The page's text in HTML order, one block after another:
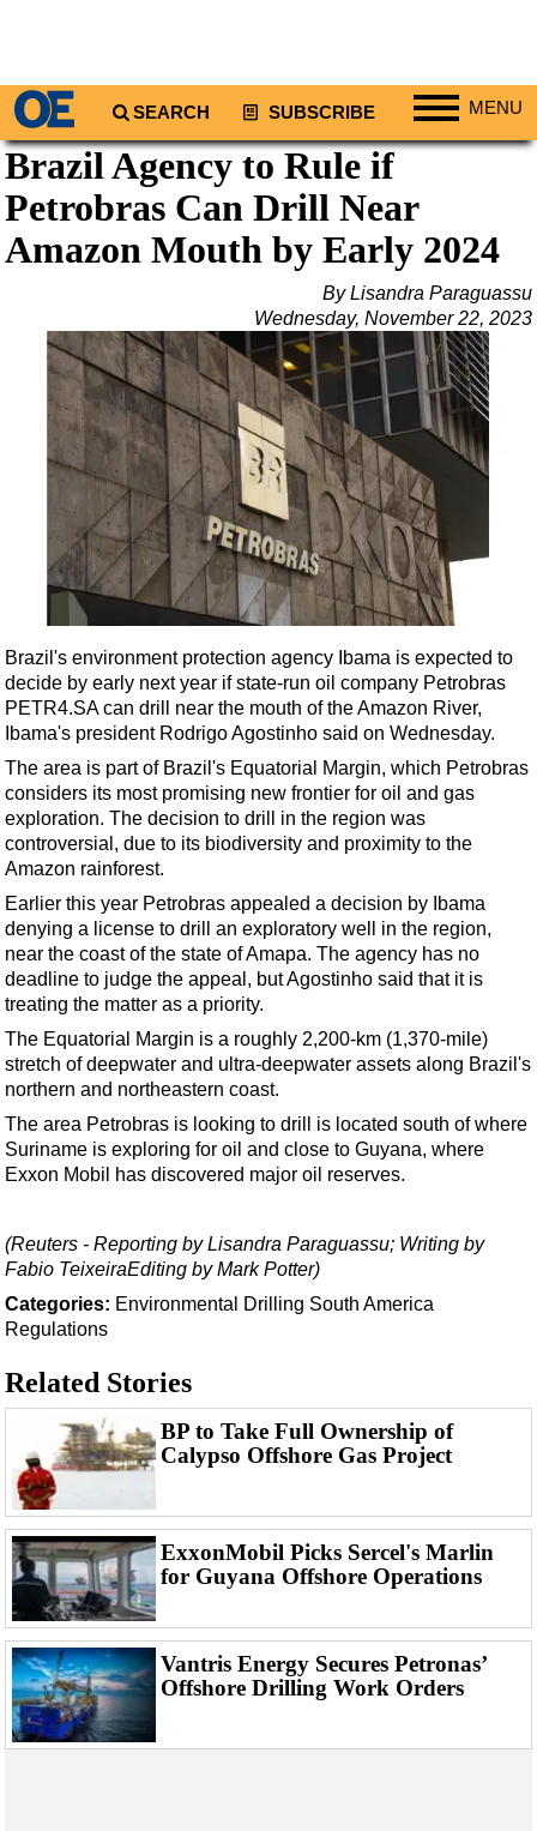
SEARCH SUBSCRIBE MENU
Regions
North America
South America
Middle East
Asia
Australia/NZ
Energy
Natural Gas
Shale
LNG
Renewables
Regulations
Geoscience
Engineering
Inspection & Repair & Maintenance
Technology
Hardware
Safety & Security
Vessels
FLNG
Floating Production
Support Vessel
Construction Vessel
ROV & Dive Support
Deepwater
Shallow Water
Drilling
Decommissioning
Drilling Hardware
Production
Workover
FPSO
Events
Advertise
OE TV
Brazil Agency to Rule if
Petrobras Can Drill Near
Amazon Mouth by Early 2024
By Lisandra Paraguassu
Wednesday, November 22, 2023
Brazil's environment protection agency Ibama is expected to
decide by early next year if state-run oil company Petrobras
PETR4.SA can drill near the mouth of the Amazon River,
Ibama's president Rodrigo Agostinho said on Wednesday.
The area is part of Brazil's Equatorial Margin, which Petrobras
considers its most promising new frontier for oil and gas
exploration. The decision to drill in the region was
controversial, due to its biodiversity and proximity to the
Amazon rainforest.
Earlier this year Petrobras appealed a decision by Ibama
denying a license to drill an exploratory well in the region,
near the coast of the state of Amapa. The agency has no
deadline to judge the appeal, but Agostinho said that it is
treating the matter as a priority.
The Equatorial Margin is a roughly 2,200-km (1,370-mile)
stretch of deepwater and ultra-deepwater assets along Brazil's
northern and northeastern coast.
The area Petrobras is looking to drill is located south of where
Suriname is exploring for oil and close to Guyana, where
Exxon Mobil has discovered major oil reserves.
(Reuters - Reporting by Lisandra Paraguassu; Writing by
Fabio TeixeiraEditing by Mark Potter)
Categories: Environmental Drilling South America
Regulations
Related Stories
BP to Take Full Ownership of
Calypso Offshore Gas Project
ExxonMobil Picks Sercel's Marlin
for Guyana Offshore Operations
Vantris Energy Secures Petronas’
Offshore Drilling Work Orders